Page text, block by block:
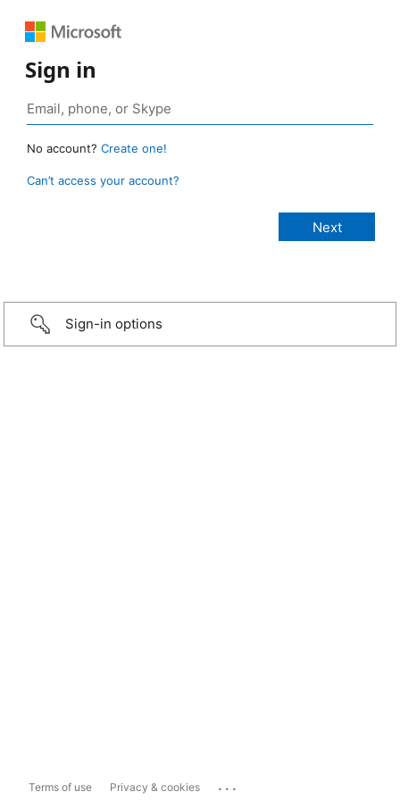
Sign in
No account? Create one!
Can’t access your account?
Sign-in options
Terms of use Privacy & cookies ...